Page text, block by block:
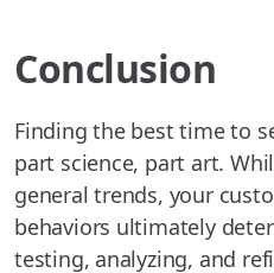
Conclusion
Finding the best time to
part science, part art.
general trends, your
behaviors ultimately
testing, analyzing, and